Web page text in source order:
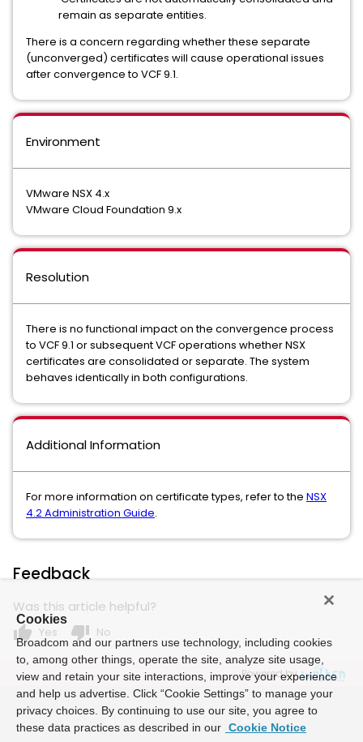
remain as separate entities.
There is a concern regarding whether these separate
(unconverged) certificates will cause operational issues
after convergence to VCF 9.1.
Environment
VMware NSX 4.x
VMware Cloud Foundation 9.x
Resolution
There is no functional impact on the convergence process
to VCF 9.1 or subsequent VCF operations whether NSX
certificates are consolidated or separate. The system
behaves identically in both configurations.
Additional Information
For more information on certificate types, refer to the NSX
4.2 Administration Guide.
Feedback
Was this article helpful?
thumb_up Yes thumb_down No
Powered by
Cookies
Broadcom and our partners use technology, including cookies
to, among other things, operate the site, analyze site usage,
view and retain your site interactions, improve your experience
and help us advertise. Click “Cookie Settings” to manage your
privacy choices. By continuing to use our site, you agree to
these data practices as described in our Cookie Notice